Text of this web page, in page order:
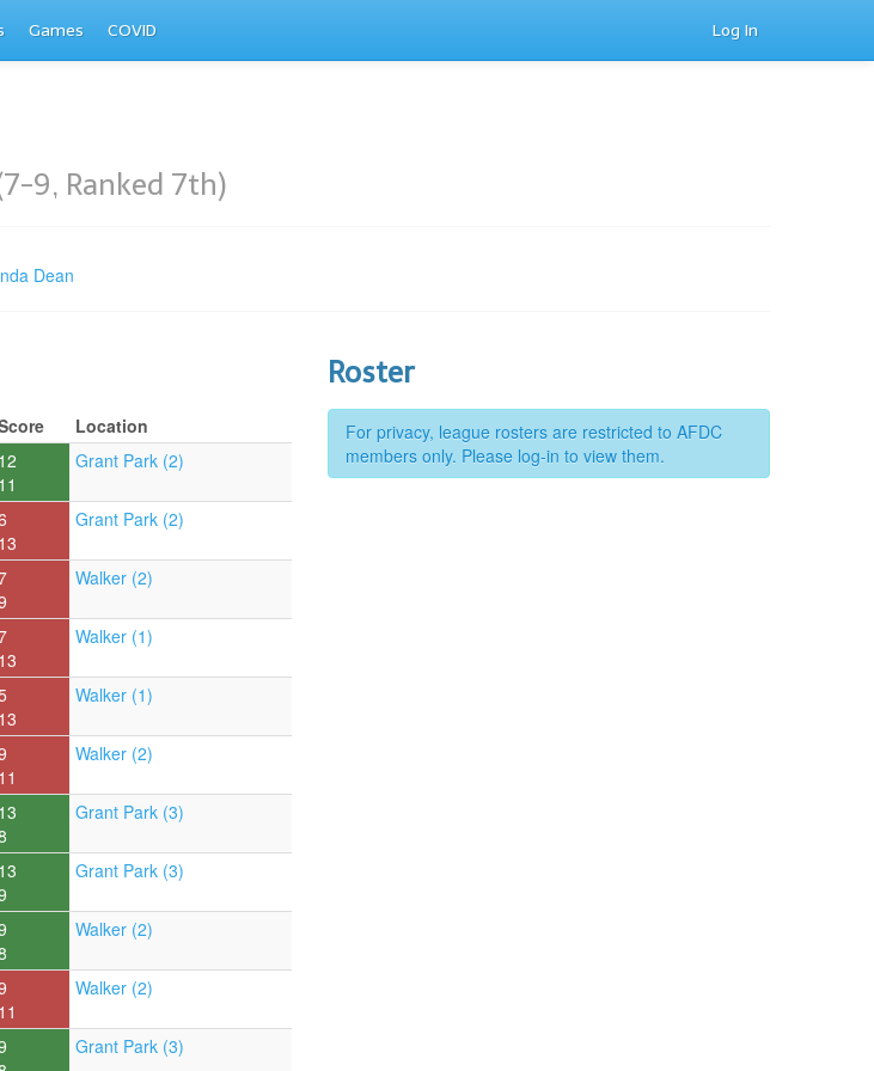
Games COVID Log In
9, Ranked 7th)
Dean
Location
12
11
Grant Park (2)
13
Grant Park (2)
Walker (2)
13
Walker (1)
13
Walker (1)
11
Walker (2)
13
Grant Park (3)
13
Grant Park (3)
Walker (2)
11
Walker (2)
Grant Park (3)
Roster
For privacy, league rosters are restricted to AFDC
members only. Please log-in to view them.